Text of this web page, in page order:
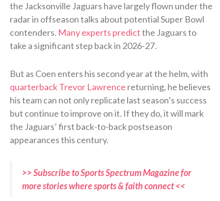
the Jacksonville Jaguars have largely flown under the
radar in offseason talks about potential Super Bowl
contenders. Many experts predictthe Jaguars to
take a significant step back in 2026-27.
But as Coen enters his second year at the helm, with
quarterback Trevor Lawrence returning, he believes
his team can not only replicate last season’s success
but continue to improve on it. If they do, it will mark
the Jaguars’ first back-to-back postseason
appearances this century.
>> Subscribe to Sports Spectrum Magazine for
more stories where sports & faith connect <<